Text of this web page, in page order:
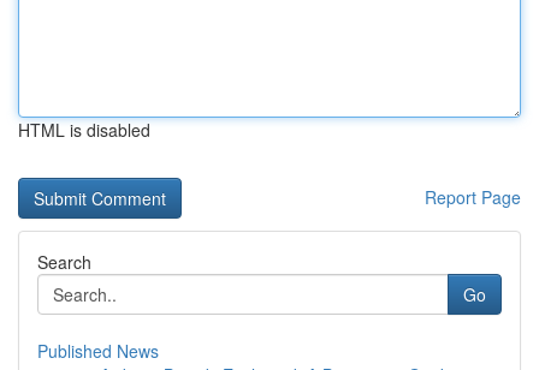
HTML is disabled
Report Page
Search
Go
Published News